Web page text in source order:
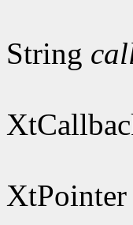
String
XtPointer